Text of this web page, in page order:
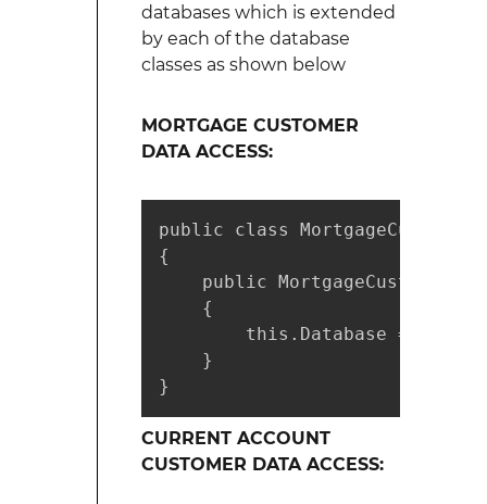
databases which is extended
by each of the database
classes as shown below
MORTGAGE CUSTOMER
DATA ACCESS:
public class
{
public
    {
this.Database =
    }
}
CURRENT ACCOUNT
CUSTOMER DATA ACCESS: